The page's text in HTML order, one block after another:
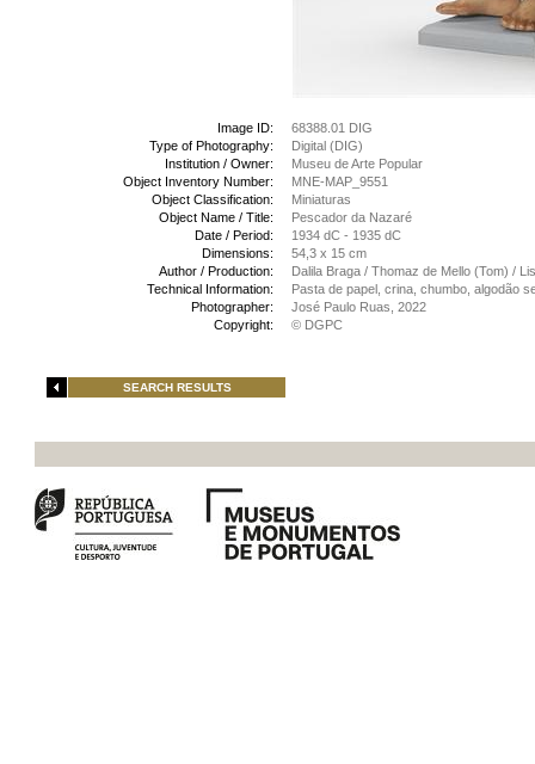
Image ID:
68388.01 DIG
Type of Photography:
Digital (DIG)
Institution / Owner:
Museu de Arte Popular
Object Inventory Number:
MNE-MAP_9551
Object Classification:
Miniaturas
Object Name / Title:
Pescador da Nazaré
Date / Period:
1934 dC - 1935 dC
Dimensions:
54,3 x 15 cm
Author / Production:
Dalila Braga / Thomaz de Mello (Tom) /
Technical Information:
Pasta de papel, crina, chumbo, algodão
Photographer:
José Paulo Ruas, 2022
Copyright:
© DGPC
SEARCH RESULTS